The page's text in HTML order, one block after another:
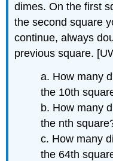
dimes. On the first
the second square
continue, always
previous square.
a. How many
the 10th
b. How many
the nth
c. How many
the 64th